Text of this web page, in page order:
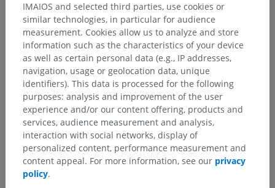
Human anatomy 2
Human body> Integrating systems >
Cardiovascular system> Systemic arteries>
Subclavian artery> Vertebral artery >
Spinal branches of vertebral artery
Underlying structures:There are no anatomical
children for this anatomical part
Human anatomy 1
IMAIOS and selected third parties, use cookies or
similar technologies, in particular for audience
measurement. Cookies allow us to analyze and store
information such as the characteristics of your device
as well as certain personal data (e.g., IP addresses,
navigation, usage or geolocation data, unique
identifiers). This data is processed for the following
purposes: analysis and improvement of the user
experience and/or our content offering, products and
services, audience measurement and analysis,
interaction with social networks, display of
personalized content, performance measurement and
content appeal. For more information, see our privacy
policy.